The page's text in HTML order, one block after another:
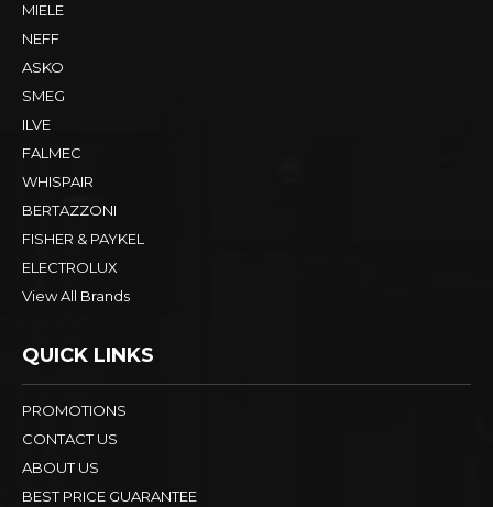
MIELE
NEFF
ASKO
SMEG
ILVE
FALMEC
WHISPAIR
BERTAZZONI
FISHER & PAYKEL
ELECTROLUX
View All Brands
QUICK LINKS
PROMOTIONS
CONTACT US
ABOUT US
BEST PRICE GUARANTEE